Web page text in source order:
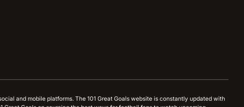
and mobile platforms. The 101 Great Goals website is constantly updated with